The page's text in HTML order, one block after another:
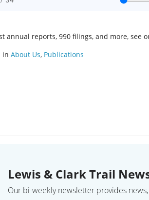
annual reports, 990 filings, and more, see
in About Us, Publications
Lewis & Clark Trail
Our bi-weekly newsletter provides